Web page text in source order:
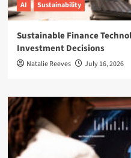
AI Sustainability
Sustainable Finance
Investment Decisions
Natalie Reeves July 16, 2026